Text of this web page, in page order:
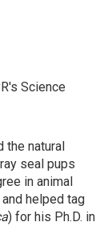
Science
the natural
seal pups
in animal
helped tag
) for his Ph.D. in